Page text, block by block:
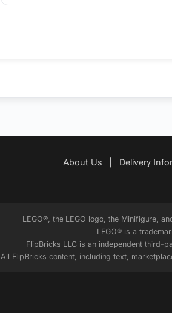
About Us Delivery
LEGO®, the LEGO logo, the Minifigure,
LEGO® is a
FlipBricks LLC is an independent third-
All FlipBricks content, including text,